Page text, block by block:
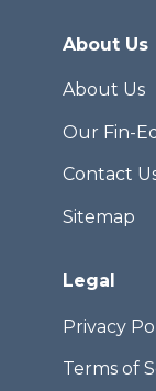
About Us
About Us
Our Fin-
Contact
Sitemap
Legal
Privacy
Terms of